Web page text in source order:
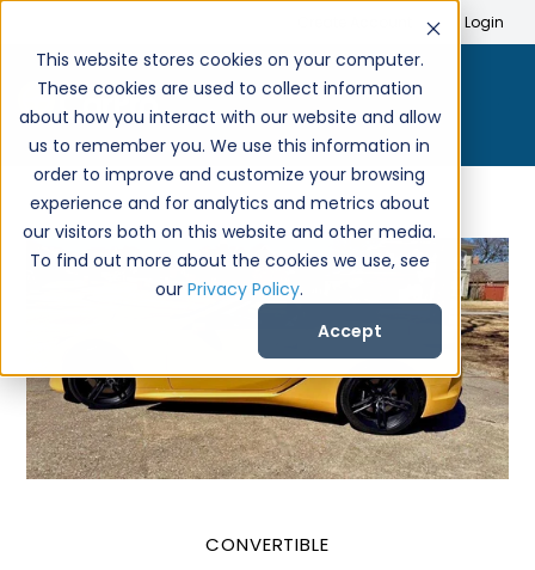
This website stores cookies on your computer.
These cookies are used to collect information
about how you interact with our website and allow
us to remember you. We use this information in
order to improve and customize your browsing
experience and for analytics and metrics about
our visitors both on this website and other media.
To find out more about the cookies we use, see
our Privacy Policy.
Accept
Login
CONVERTIBLE